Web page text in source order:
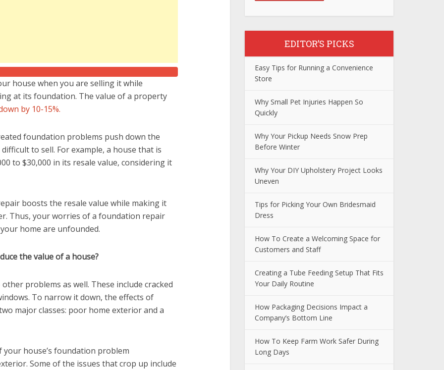
house when you are selling it while
at its foundation. The value of a property
by 10-15%.
foundation problems push down the
to sell. For example, a house that is
to $30,000 in its resale value, considering it
boosts the resale value while making it
Thus, your worries of a foundation repair
home are unfounded.
the value of a house?
problems as well. These include cracked
To narrow it down, the effects of
major classes: poor home exterior and a
house’s foundation problem
Some of the issues that crop up include
EDITOR’S PICKS
Easy Tips for Running a Convenience
Store
Why Small Pet Injuries Happen So
Quickly
Why Your Pickup Needs Snow Prep
Before Winter
Why Your DIY Upholstery Project Looks
Uneven
Tips for Picking Your Own Bridesmaid
Dress
How To Create a Welcoming Space for
Customers and Staff
Creating a Tube Feeding Setup That Fits
Your Daily Routine
How Packaging Decisions Impact a
Company’s Bottom Line
How To Keep Farm Work Safer During
Long Days